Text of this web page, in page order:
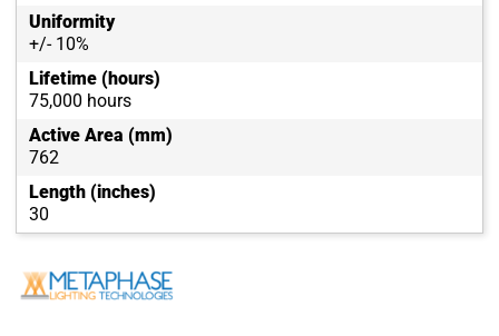
Uniformity
+/- 10%
Lifetime (hours)
75,000 hours
Active Area (mm)
762
Length (inches)
30